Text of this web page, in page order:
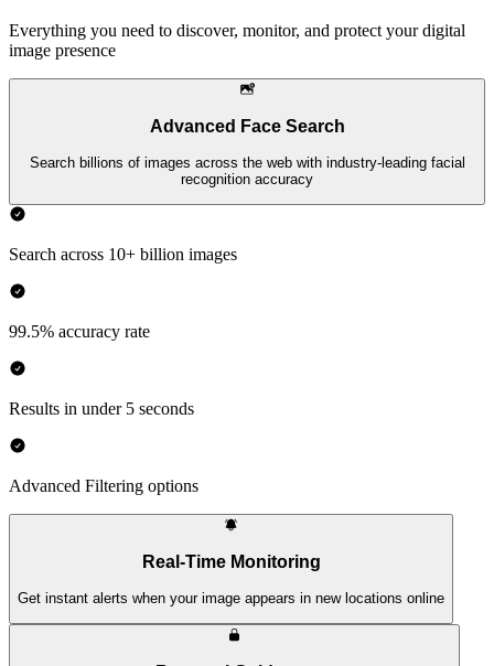
Everything you need to discover, monitor, and protect your digital
image presence
Advanced Face Search
Search billions of images across the web with industry-leading facial
recognition accuracy
Search across 10+ billion images
99.5% accuracy rate
Results in under 5 seconds
Advanced Filtering options
Real-Time Monitoring
Get instant alerts when your image appears in new locations online